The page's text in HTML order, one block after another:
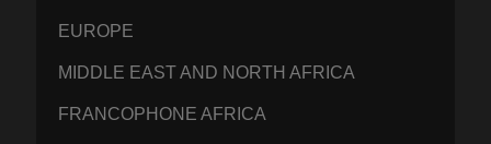
EUROPE
MIDDLE EAST AND NORTH AFRICA
FRANCOPHONE AFRICA